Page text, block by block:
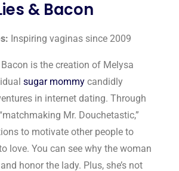
& Bacon
Inspiring vaginas since 2009
Bacon is the creation of Melysa
sugar mommy candidly
in internet dating. Through
Mr. Douchetastic,”
to motivate other people to
love. You can see why the woman
honor the lady. Plus, she’s not